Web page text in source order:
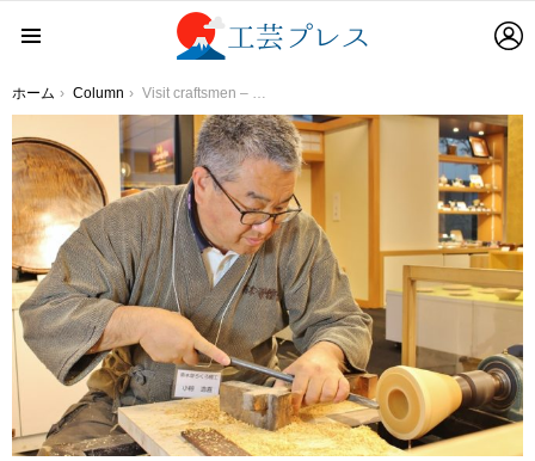
You are here:
ホーム Column Visit craftsmen – Nagiso Potter’s work Make what you like without being caught by pre-existing concepts